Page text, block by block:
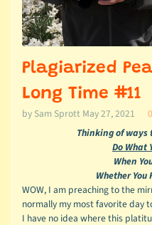
Plagiarized
Long Time #11
by Sam Sprott May 27, 2021
Thinking of ways
Do What
When
Whether
WOW, I am preaching to the
normally my most favorite day
I have no idea where this